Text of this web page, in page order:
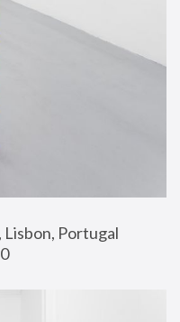
Portugal